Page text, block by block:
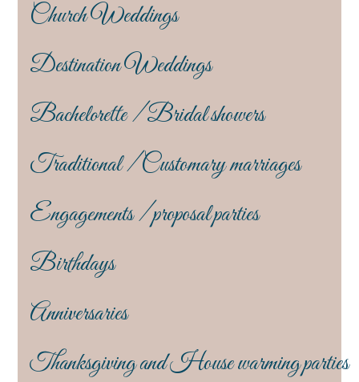
Church Weddings
Destination Weddings
Bachelorette / Bridal showers
Traditional / Customary marriages
Engagements / proposal parties
Birthdays
Anniversaries
Thanksgiving and House warming parties